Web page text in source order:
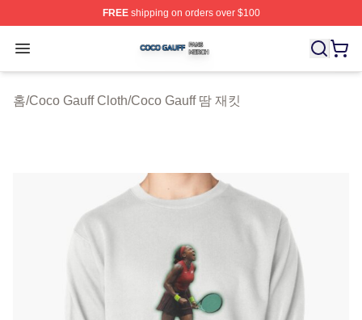
FREEshipping on orders over $100
Open menu
Coco Gauff Shop ⚡️ Officially Licensed Coco Gauff
홈/Coco Gauff Cloth/Coco Gauff 땀 재킷